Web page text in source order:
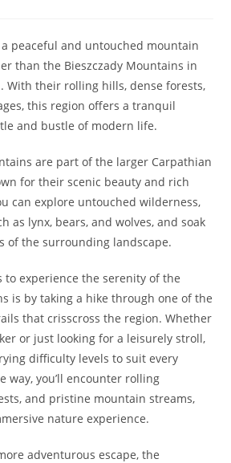
a peaceful and untouched mountain
than the Bieszczady Mountains in
With their rolling hills, dense forests,
this region offers a tranquil
and bustle of modern life.
are part of the larger Carpathian
for their scenic beauty and rich
can explore untouched wilderness,
as lynx, bears, and wolves, and soak
of the surrounding landscape.
to experience the serenity of the
is by taking a hike through one of the
that crisscross the region. Whether
or just looking for a leisurely stroll,
difficulty levels to suit every
way, you’ll encounter rolling
and pristine mountain streams,
nature experience.
adventurous escape, the